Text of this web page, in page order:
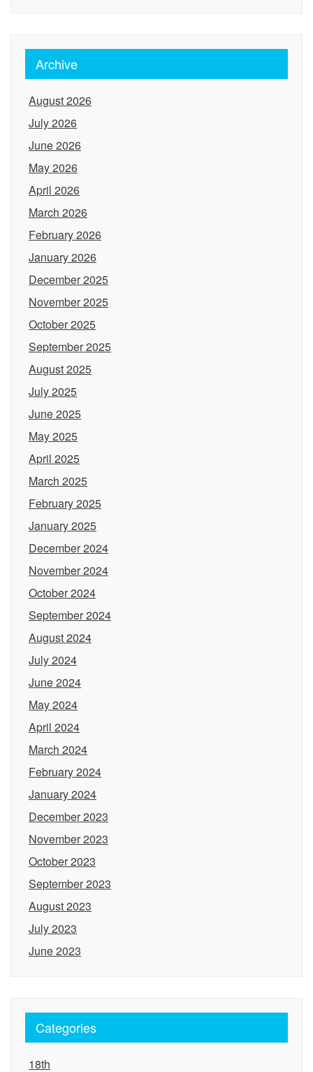
Archive
August 2026
July 2026
June 2026
May 2026
April 2026
March 2026
February 2026
January 2026
December 2025
November 2025
October 2025
September 2025
August 2025
July 2025
June 2025
May 2025
April 2025
March 2025
February 2025
January 2025
December 2024
November 2024
October 2024
September 2024
August 2024
July 2024
June 2024
May 2024
April 2024
March 2024
February 2024
January 2024
December 2023
November 2023
October 2023
September 2023
August 2023
July 2023
June 2023
Categories
18th